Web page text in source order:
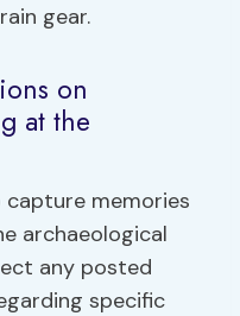
gear.
on
at the
memories
archaeological
any posted
specific